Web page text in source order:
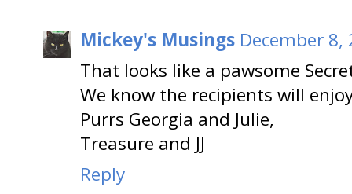
Mickey's Musings December 8,
That looks like a pawsome
We know the recipients will
Purrs Georgia and Julie,
Treasure and JJ
Reply